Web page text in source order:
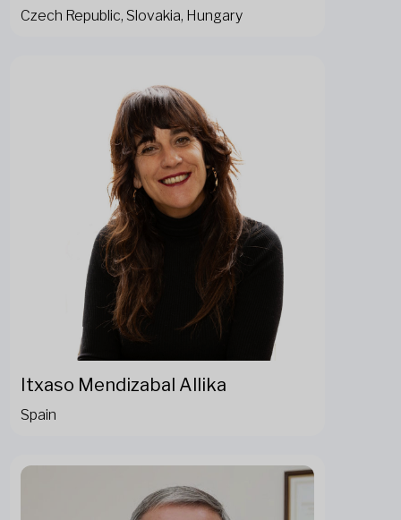
Czech Republic, Slovakia, Hungary
Itxaso Mendizabal Allika
Spain